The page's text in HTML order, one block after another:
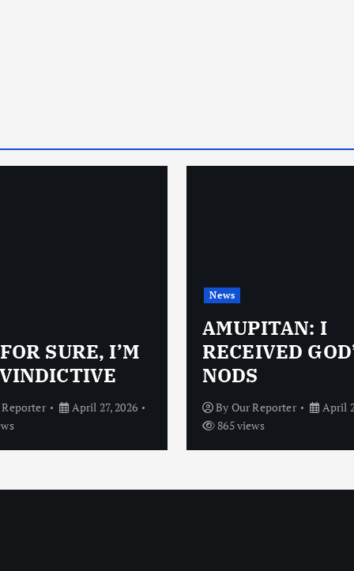
SURE, I’M
April 27, 2026
News
AMUPITAN: I
RECEIVED
NODS
By Our Reporter
April
865 views